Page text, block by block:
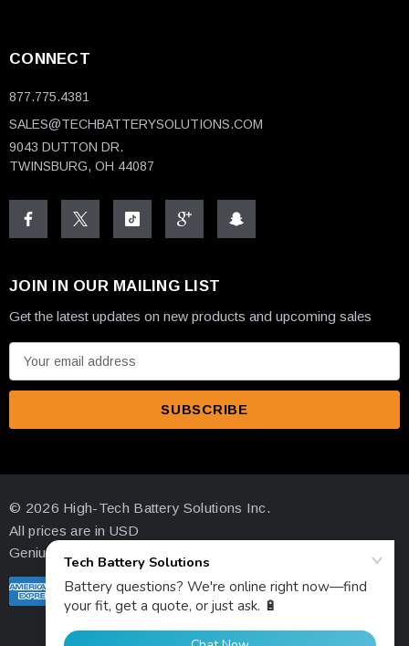
CONNECT
877.775.4381
SALES@TECHBATTERYSOLUTIONS.COM
9043 DUTTON DR.
TWINSBURG, OH 44087
JOIN IN OUR MAILING LIST
Get the latest updates on new products and upcoming sales
m
d
r
e
s
s
© 2026 High-Tech Battery Solutions Inc.
All prices are in USD
Genius Ecommerce by 1Digital.